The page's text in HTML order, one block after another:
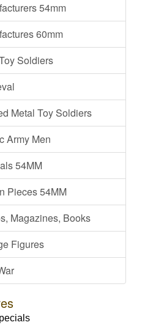
54mm
60mm
Soldiers
Metal Toy Soldiers
Army Men
54MM
Pieces 54MM
Magazines, Books
Figures